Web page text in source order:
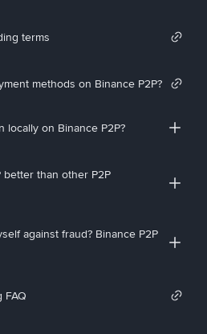
terms
methods on Binance P2P?
locally on Binance P2P?
better than other P2P
against fraud? Binance P2P
FAQ